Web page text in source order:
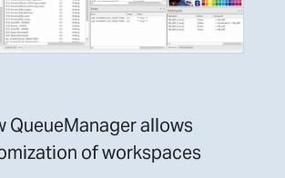
QueueManager allows
of workspaces